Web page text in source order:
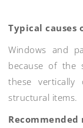
Typical causes
Windows and
because of the
these vertically
structural items.
Recommended